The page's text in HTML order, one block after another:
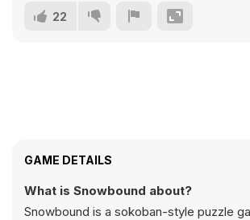
22
GAME DETAILS
What is Snowbound about?
Snowbound is a sokoban-style puzzle